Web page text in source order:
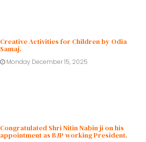
Creative Activities for Children by Odia
Samaj.
Monday December 15, 2025
Congratulated Shri Nitin Nabin ji on his
appointment as BJP working President.